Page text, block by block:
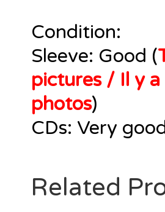
Condition:
Sleeve: Good (
pictures / Il y
photos)
CDs: Very
Related